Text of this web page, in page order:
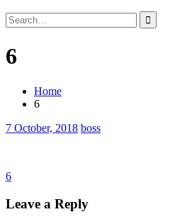
Search
for:
6
Home
6
7 October, 2018 boss
Post
navigation
6
Leave a Reply